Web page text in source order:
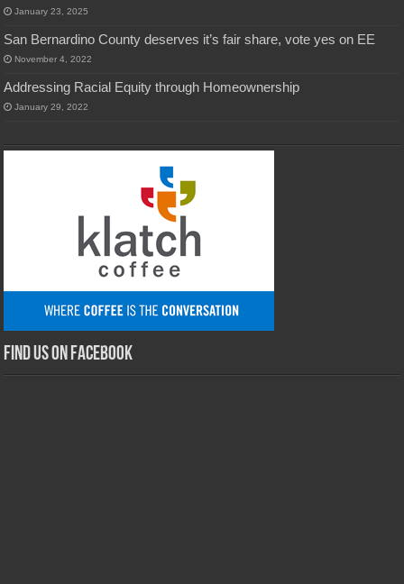
January 23, 2025
San Bernardino County deserves it’s fair share, vote yes on EE
November 4, 2022
Addressing Racial Equity through Homeownership
January 29, 2022
Find us on Facebook